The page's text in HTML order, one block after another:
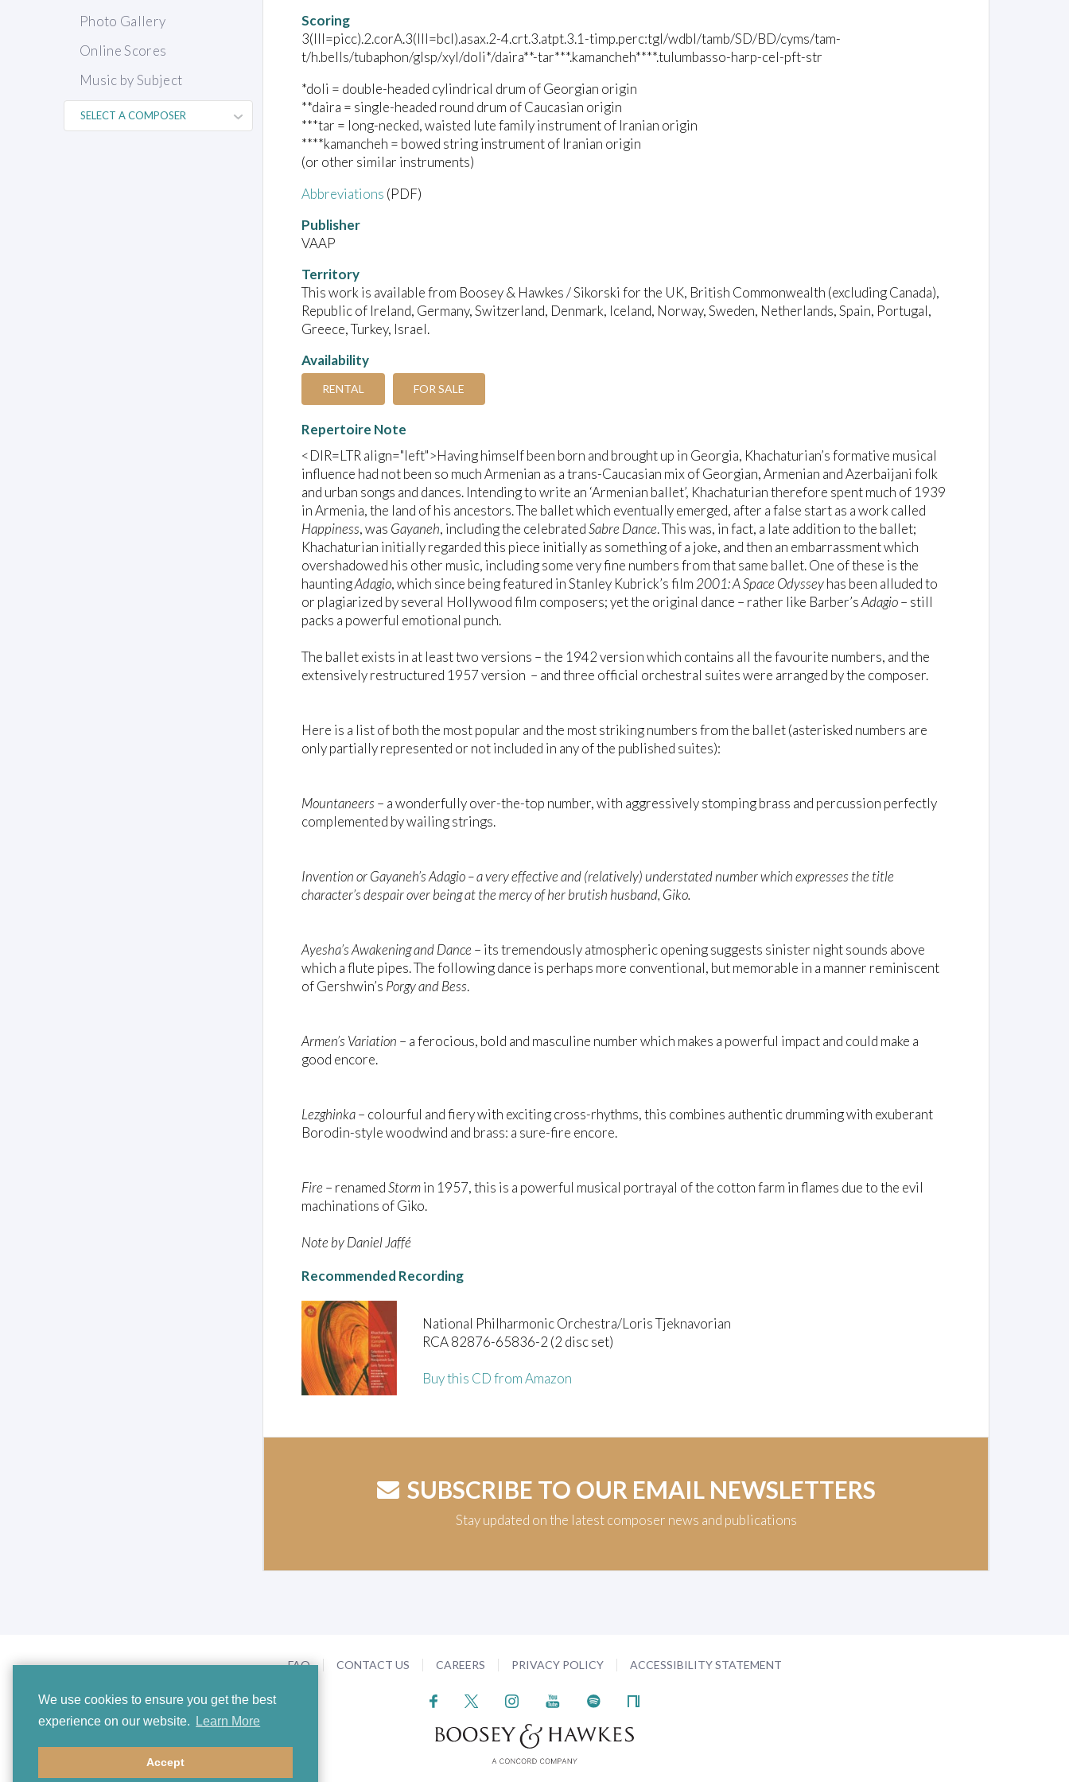
We use cookies to ensure you get the best
experience on our website.
Learn More
Accept
Photo Gallery
Online Scores
Music by Subject
Scoring
3(III=picc).2.corA.3(III=bcl).asax.2-4.crt.3.atpt.3.1-timp.perc:tgl/wdbl/tamb/SD/BD/cyms/tam-
t/h.bells/tubaphon/glsp/xyl/doli*/daira**-tar***.kamancheh****.tulumbasso-harp-cel-pft-str
*doli = double-headed cylindrical drum of Georgian origin
**daira = single-headed round drum of Caucasian origin
***tar = long-necked, waisted lute family instrument of Iranian origin
****kamancheh = bowed string instrument of Iranian origin
(or other similar instruments)
Abbreviations (PDF)
Publisher
VAAP
Territory
This work is available from Boosey & Hawkes / Sikorski for the UK, British Commonwealth (excluding Canada),
Republic of Ireland, Germany, Switzerland, Denmark, Iceland, Norway, Sweden, Netherlands, Spain, Portugal,
Greece, Turkey, Israel.
Availability
RENTAL FOR SALE
Repertoire Note
<DIR=LTR align="left">Having himself been born and brought up in Georgia, Khachaturian’s formative musical
influence had not been so much Armenian as a trans-Caucasian mix of Georgian, Armenian and Azerbaijani folk
and urban songs and dances. Intending to write an ‘Armenian ballet’, Khachaturian therefore spent much of 1939
in Armenia, the land of his ancestors. The ballet which eventually emerged, after a false start as a work called
Happiness, was Gayaneh, including the celebratedSabre Dance. This was, in fact, a late addition to the ballet;
Khachaturian initially regarded this piece initially as something of a joke, and then an embarrassment which
overshadowed his other music, including some very fine numbers from that same ballet. One of these is the
hauntingAdagio, which since being featured in Stanley Kubrick’s film 2001: A Space Odysseyhas been alluded to
or plagiarized by several Hollywood film composers; yet the original dance – rather like Barber’sAdagio– still
packs a powerful emotional punch.
The ballet exists in at least two versions – the 1942 version which contains all the favourite numbers, and the
extensively restructured 1957 version – and three official orchestral suites were arranged by the composer.
Here is a list of both the most popular and the most striking numbers from the ballet (asterisked numbers are
only partially represented or not included in any of the published suites):
Mountaneers – a wonderfully over-the-top number, with aggressively stomping brass and percussion perfectly
complemented by wailing strings.
InventionorGayaneh’s Adagio– a very effective and (relatively) understated number which expresses the title
character’s despair over being at the mercy of her brutish husband, Giko.
Ayesha’s Awakening and Dance – its tremendously atmospheric opening suggests sinister night sounds above
which a flute pipes. The following dance is perhaps more conventional, but memorable in a manner reminiscent
of Gershwin’s Porgy and Bess.
Armen’s Variation – a ferocious, bold and masculine number which makes a powerful impact and could make a
good encore.
Lezghinka– colourful and fiery with exciting cross-rhythms, this combines authentic drumming with exuberant
Borodin-style woodwind and brass: a sure-fire encore.
Fire – renamedStormin 1957, this is a powerful musical portrayal of the cotton farm in flames due to the evil
machinations of Giko.
Note by Daniel Jaffé
Recommended Recording
National Philharmonic Orchestra/Loris Tjeknavorian
RCA 82876-65836-2 (2 disc set)
Buy this CD from Amazon
SUBSCRIBE TO OUR EMAIL NEWSLETTERS
Stay updated on the latest composer news and publications
FAQ CONTACT US CAREERS PRIVACY POLICY ACCESSIBILITY STATEMENT